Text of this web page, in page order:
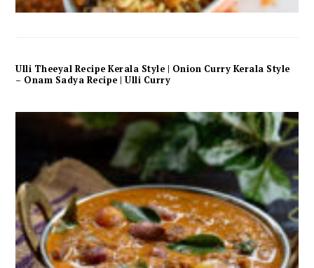
Ulli Theeyal Recipe Kerala Style | Onion Curry Kerala Style
– Onam Sadya Recipe | Ulli Curry